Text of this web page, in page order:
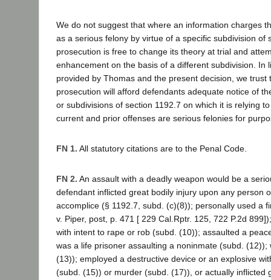
We do not suggest that where an information charges
as a serious felony by virtue of a specific subdivision of
prosecution is free to change its theory at trial and
enhancement on the basis of a different subdivision. In
provided by Thomas and the present decision, we trust
prosecution will afford defendants adequate notice of
or subdivisions of section 1192.7 on which it is relying
current and prior offenses are serious felonies for
FN 1. All statutory citations are to the Penal Code.
FN 2. An assault with a deadly weapon would be a
defendant inflicted great bodily injury upon any person
accomplice (§ 1192.7, subd. (c)(8)); personally used a
v. Piper, post, p. 471 [ 229 Cal.Rptr. 125, 722 P.2d
with intent to rape or rob (subd. (10)); assaulted a
was a life prisoner assaulting a noninmate (subd. (12));
(13)); employed a destructive device or an explosive
(subd. (15)) or murder (subd. (17)), or actually inflicted